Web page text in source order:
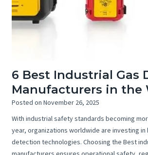
6 Best Industrial Gas
Manufacturers in the
Posted on November 26, 2025
With industrial safety standards becoming
year, organizations worldwide are investing in
detection technologies. Choosing the Best